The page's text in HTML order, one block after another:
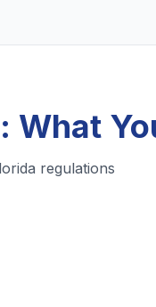
What
regulations